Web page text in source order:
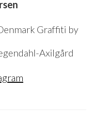
Graffiti by
Axilgård